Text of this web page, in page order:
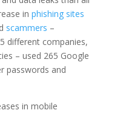
in phishing sites
scammers –
different companies,
– used 265 Google
passwords and
in mobile